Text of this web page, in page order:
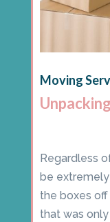
Moving
Regardless
be
the boxes
that was